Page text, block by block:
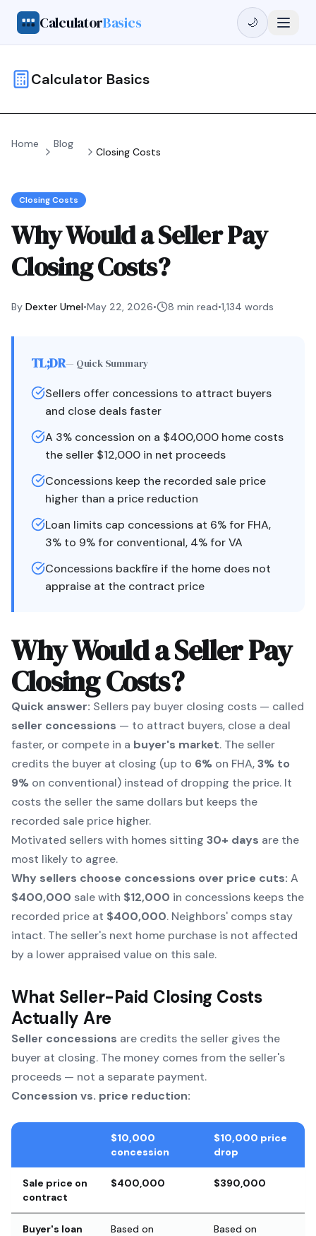
CalculatorBasics 🌙
Calculator Basics
Home Blog
Closing Costs
Closing Costs
Why Would a Seller Pay
Closing Costs?
By Dexter Umel•May 22, 2026• 8 min read•1,134 words
TL;DR— Quick Summary
Sellers offer concessions to attract buyers
and close deals faster
A 3% concession on a $400,000 home costs
the seller $12,000 in net proceeds
Concessions keep the recorded sale price
higher than a price reduction
Loan limits cap concessions at 6% for FHA,
3% to 9% for conventional, 4% for VA
Concessions backfire if the home does not
appraise at the contract price
Why Would a Seller Pay
Closing Costs?
Quick answer: Sellers pay buyer closing costs — called
seller concessions — to attract buyers, close a deal
faster, or compete in a buyer's market. The seller
credits the buyer at closing (up to 6% on FHA,3% to
9% on conventional) instead of dropping the price. It
costs the seller the same dollars but keeps the
recorded sale price higher.
Motivated sellers with homes sitting 30+ days are the
most likely to agree.
Why sellers choose concessions over price cuts: A
$400,000 sale with $12,000 in concessions keeps the
recorded price at $400,000. Neighbors' comps stay
intact. The seller's next home purchase is not affected
by a lower appraised value on this sale.
What Seller-Paid Closing Costs
Actually Are
Seller concessions are credits the seller gives the
buyer at closing. The money comes from the seller's
proceeds — not a separate payment.
Concession vs. price reduction:
$10,000
concession
$10,000 price
drop
Sale price on
contract
$400,000 $390,000
Buyer's loan
Based on
Based on